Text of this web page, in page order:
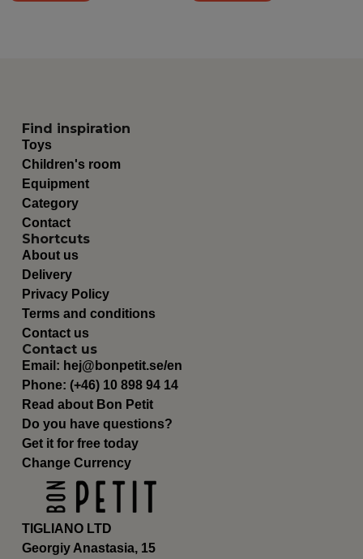
TIGLIANO LTD
Georgiy Anastasia, 15
Find inspiration
Toys
Children's room
Equipment
Category
Contact
Shortcuts
About us
Delivery
Privacy Policy
Terms and conditions
Contact us
Contact us
Email: hej@bonpetit.se/en
Phone: (+46) 10 898 94 14
Read about Bon Petit
Do you have questions?
Get it for free today
Change Currency